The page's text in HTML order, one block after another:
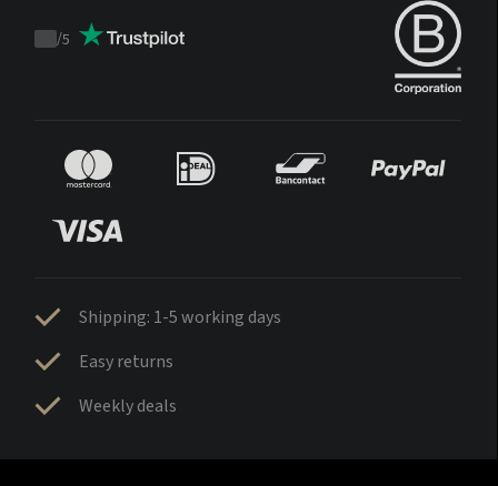
Trustpilot
/5
Shipping: 1-5 working days
Easy returns
Weekly deals